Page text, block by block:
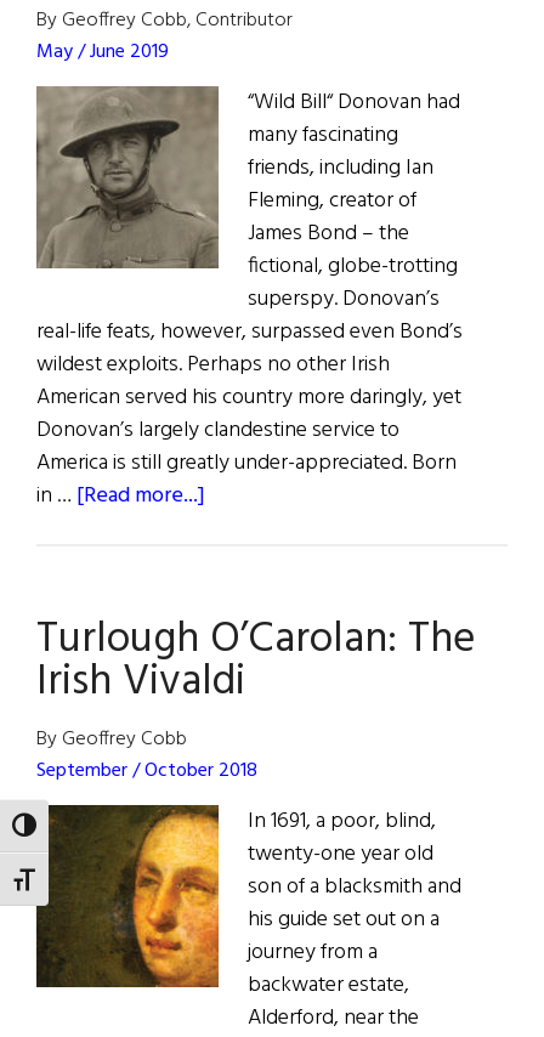
TOGGLE HIGH CONTRAST
TOGGLE FONT SIZE
By Geoffrey Cobb, Contributor
May / June 2019
“Wild Bill“ Donovan had
many fascinating
friends, including Ian
Fleming, creator of
James Bond – the
fictional, globe-trotting
superspy. Donovan’s
real-life feats, however, surpassed even Bond’s
wildest exploits. Perhaps no other Irish
American served his country more daringly, yet
Donovan’s largely clandestine service to
America is still greatly under-appreciated. Born
in … [Read more...]
Irish-
American
War
and
Turlough O’Carolan: The
Irish Vivaldi
By Geoffrey Cobb
September / October 2018
In 1691, a poor, blind,
twenty-one year old
son of a blacksmith and
his guide set out on a
journey from a
backwater estate,
Alderford, near the